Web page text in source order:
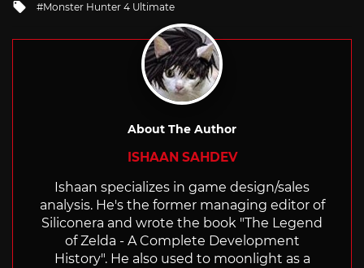
Tagged
Monster Hunter 4 Ultimate
About The Author
ISHAAN SAHDEV
Ishaan specializes in game design/sales
analysis. He's the former managing editor of
Siliconera and wrote the book "The Legend
of Zelda - A Complete Development
History". He also used to moonlight as a